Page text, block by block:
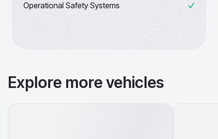
Operational Safety Systems
Explore more vehicles